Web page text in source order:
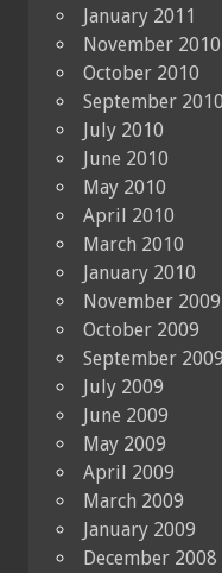
January 2011
November 2010
October 2010
September 2010
July 2010
June 2010
May 2010
April 2010
March 2010
January 2010
November 2009
October 2009
September 2009
July 2009
June 2009
May 2009
April 2009
March 2009
January 2009
December 2008